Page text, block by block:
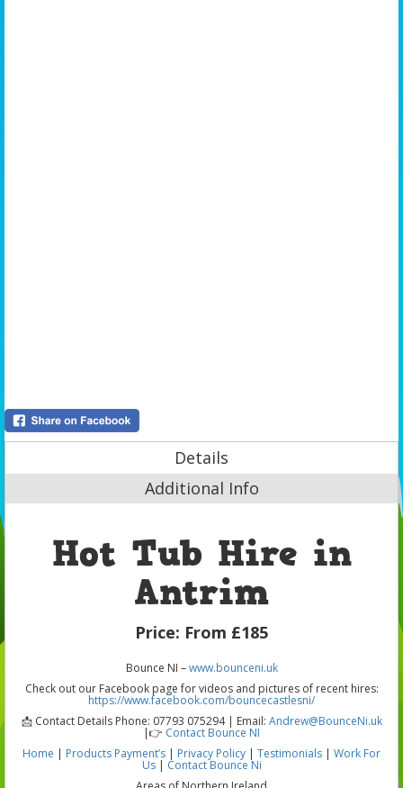
Details
Additional Info
Hot Tub Hire in
Antrim
Price: From £185
Bounce NI –www.bounceni.uk
Check out our Facebook page for videos and pictures of recent hires:
https://www.facebook.com/bouncecastlesni/
📩 Contact Details Phone: 07793 075294 | Email: Andrew@BounceNi.uk
|👉 Contact Bounce NI
Home | Products Payment’s | Privacy Policy | Testimonials | Work For
Us| Contact Bounce Ni